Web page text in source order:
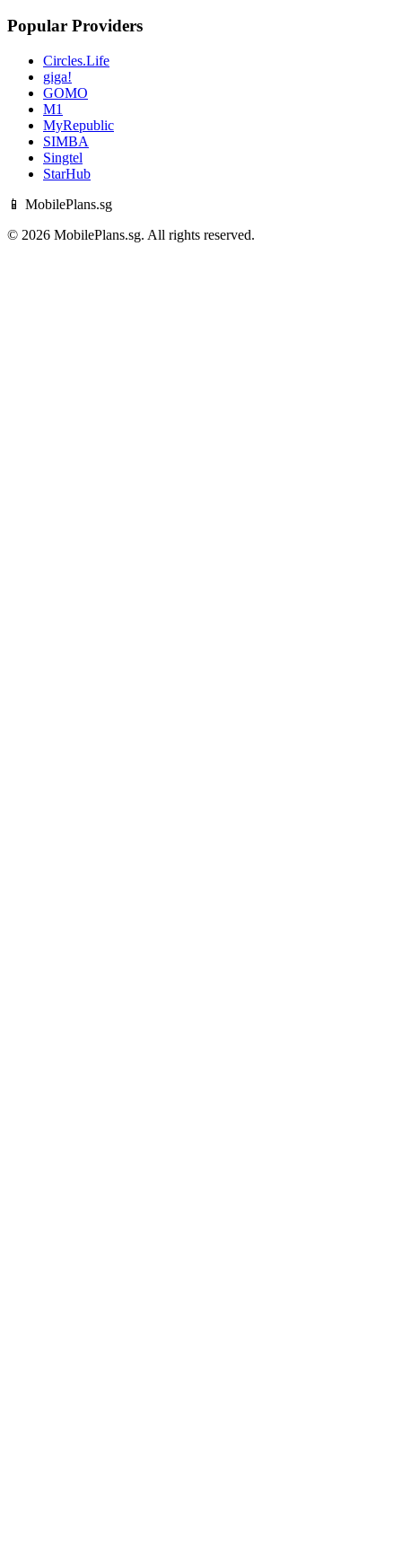
Popular Providers
Circles.Life
giga!
GOMO
M1
MyRepublic
SIMBA
Singtel
StarHub
📱 MobilePlans.sg
© 2026 MobilePlans.sg. All rights reserved.